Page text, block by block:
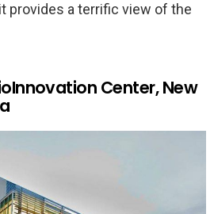
provides a terrific view of the
Center, New